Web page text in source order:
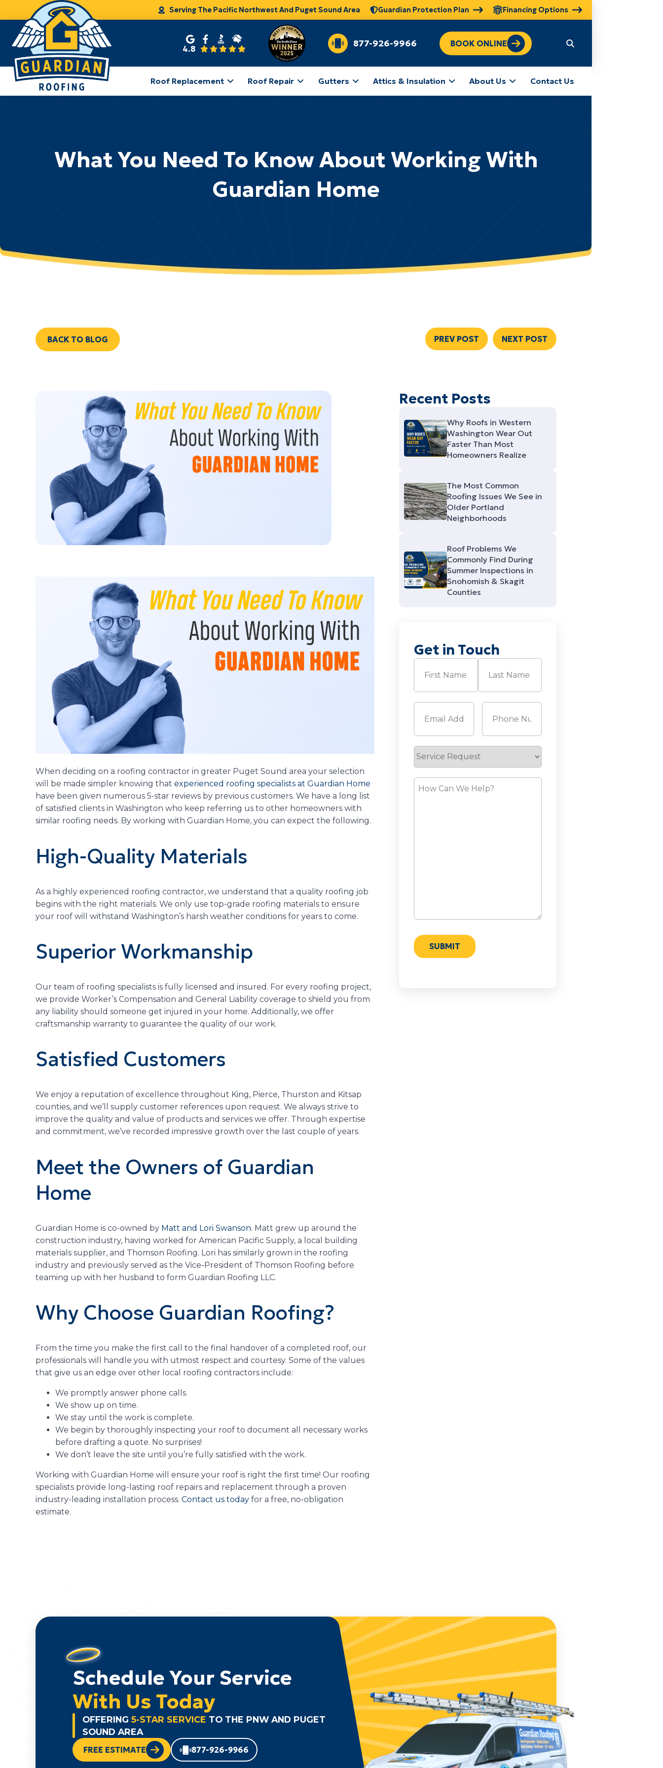
Serving The Pacific Northwest And Puget Sound Area Guardian Protection Plan Financing Options
4.8
877-926-9966 BOOK ONLINE
Roof Replacement Roof Repair Gutters Attics & Insulation About Us Contact Us
What You Need To Know About Working With
Guardian Home
BACK TO BLOG PREV POST NEXT POST
When deciding on a roofing contractor in greater Puget Sound area your selection
will be made simpler knowing that experienced roofing specialists at Guardian Home
have been given numerous 5-star reviews by previous customers. We have a long list
of satisfied clients in Washington who keep referring us to other homeowners with
similar roofing needs. By working with Guardian Home, you can expect the following.
High-Quality Materials
As a highly experienced roofing contractor, we understand that a quality roofing job
begins with the right materials. We only use top-grade roofing materials to ensure
your roof will withstand Washington’s harsh weather conditions for years to come.
Superior Workmanship
Our team of roofing specialists is fully licensed and insured. For every roofing project,
we provide Worker’s Compensation and General Liability coverage to shield you from
any liability should someone get injured in your home. Additionally, we offer
craftsmanship warranty to guarantee the quality of our work.
Satisfied Customers
We enjoy a reputation of excellence throughout King, Pierce, Thurston and Kitsap
counties, and we’ll supply customer references upon request. We always strive to
improve the quality and value of products and services we offer. Through expertise
and commitment, we’ve recorded impressive growth over the last couple of years.
Meet the Owners of Guardian
Home
Guardian Home is co-owned by Matt and Lori Swanson. Matt grew up around the
construction industry, having worked for American Pacific Supply, a local building
materials supplier, and Thomson Roofing. Lori has similarly grown in the roofing
industry and previously served as the Vice-President of Thomson Roofing before
teaming up with her husband to form Guardian Roofing LLC.
Why Choose Guardian Roofing?
From the time you make the first call to the final handover of a completed roof, our
professionals will handle you with utmost respect and courtesy. Some of the values
that give us an edge over other local roofing contractors include:
We promptly answer phone calls.
We show up on time.
We stay until the work is complete.
We begin by thoroughly inspecting your roof to document all necessary works
before drafting a quote. No surprises!
We don’t leave the site until you’re fully satisfied with the work.
Working with Guardian Home will ensure your roof is right the first time! Our roofing
specialists provide long-lasting roof repairs and replacement through a proven
industry-leading installation process. Contact us today for a free, no-obligation
estimate.
Recent Posts
Why Roofs in Western
Washington Wear Out
Faster Than Most
Homeowners Realize
The Most Common
Roofing Issues We See in
Older Portland
Neighborhoods
Roof Problems We
Commonly Find During
Summer Inspections in
Snohomish & Skagit
Counties
Get in Touch
Name (Required)
Service
Request
How
Schedule Your Service
With Us Today
OFFERING 5-STAR SERVICE TO THE PNW AND PUGET
SOUND AREA
FREE ESTIMATE 877-926-9966